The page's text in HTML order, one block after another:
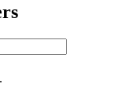
Adresse